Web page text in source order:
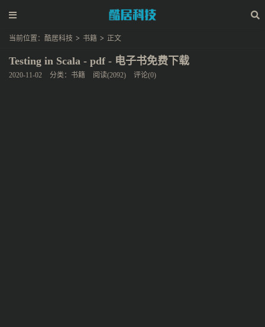
当前位置： 酷居科技 > 书籍 > 正文
Testing in Scala - pdf - 电子书免费下载
2020-11-02 分类： 书籍 阅读(2092) 评论(0)